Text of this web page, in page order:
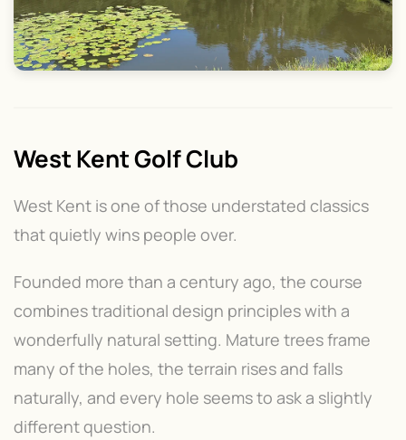
West Kent Golf Club
West Kent is one of those understated classics
that quietly wins people over.
Founded more than a century ago, the course
combines traditional design principles with a
wonderfully natural setting. Mature trees frame
many of the holes, the terrain rises and falls
naturally, and every hole seems to ask a slightly
different question.